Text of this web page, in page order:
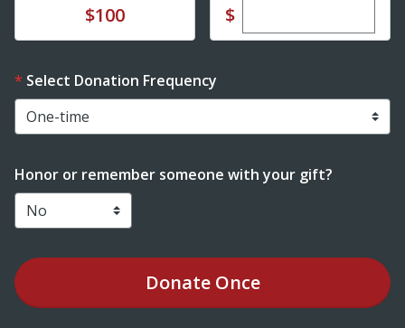
Donate$100 $Enter custom
Select Donation Frequency
Honor or remember someone with your gift?
DonateOnce